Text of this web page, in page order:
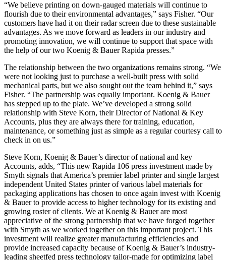
“We believe printing on down-gauged materials will continue to
flourish due to their environmental advantages,” says Fisher. “Our
customers have had it on their radar screen due to these sustainable
advantages. As we move forward as leaders in our industry and
promoting innovation, we will continue to support that space with
the help of our two Koenig & Bauer Rapida presses.”
The relationship between the two organizations remains strong. “We
were not looking just to purchase a well-built press with solid
mechanical parts, but we also sought out the team behind it,” says
Fisher. “The partnership was equally important. Koenig & Bauer
has stepped up to the plate. We’ve developed a strong solid
relationship with Steve Korn, their Director of National & Key
Accounts, plus they are always there for training, education,
maintenance, or something just as simple as a regular courtesy call to
check in on us.”
Steve Korn, Koenig & Bauer’s director of national and key
Accounts, adds, “This new Rapida 106 press investment made by
Smyth signals that America’s premier label printer and single largest
independent United States printer of various label materials for
packaging applications has chosen to once again invest with Koenig
& Bauer to provide access to higher technology for its existing and
growing roster of clients. We at Koenig & Bauer are most
appreciative of the strong partnership that we have forged together
with Smyth as we worked together on this important project. This
investment will realize greater manufacturing efficiencies and
provide increased capacity because of Koenig & Bauer’s industry-
leading sheetfed press technology tailor-made for optimizing label